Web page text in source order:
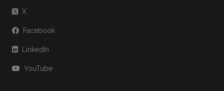
X
Facebook
LinkedIn
YouTube